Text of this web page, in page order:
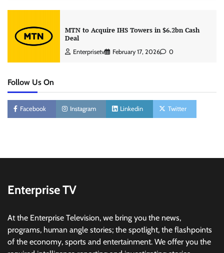
MTN to Acquire IHS Towers in $6.2bn Cash
Deal
Enterprisetv February 17, 2026 0
Follow Us On
Facebook Instagram Linkedin Twitter
Enterprise TV
At the Enterprise Television, we bring you the news,
programs, human angle stories; the spotlight, the flashpoints
of the economy, sports and entertainment. We offer you the